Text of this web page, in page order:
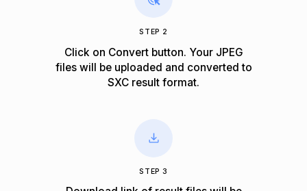
STEP 2
Click on Convert button. Your JPEG
files will be uploaded and converted to
SXC result format.
STEP 3